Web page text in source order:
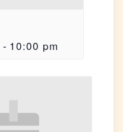
- 10:00 pm